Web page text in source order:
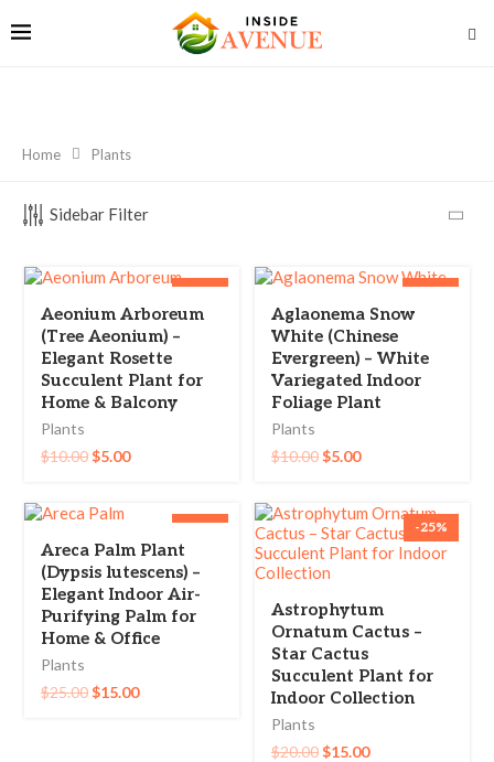
Home Plants
Sidebar Filter
-50%
Aeonium Arboreum
(Tree Aeonium) –
Elegant Rosette
Succulent Plant for
Home & Balcony
Plants
$10.00$5.00
-50%
Aglaonema Snow
White (Chinese
Evergreen) – White
Variegated Indoor
Foliage Plant
Plants
$10.00$5.00
-40%
Areca Palm Plant
(Dypsis lutescens) –
Elegant Indoor Air-
Purifying Palm for
Home & Office
Plants
$25.00$15.00
-25%
Astrophytum
Ornatum Cactus –
Star Cactus
Succulent Plant for
Indoor Collection
Plants
$20.00$15.00